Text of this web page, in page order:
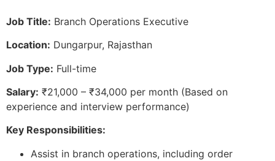
Job Title: Branch Operations Executive
Location: Dungarpur, Rajasthan
Job Type: Full-time
Salary: ₹21,000 – ₹34,000 per month (Based on
experience and interview performance)
Key Responsibilities:
Assist in branch operations, including order